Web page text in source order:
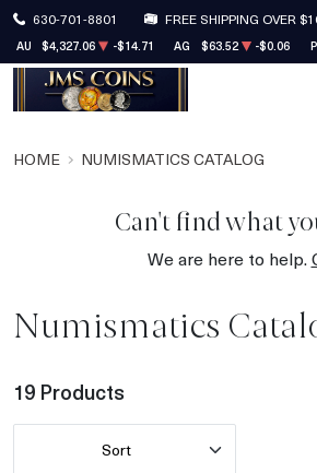
630-701-8801 FREE SHIPPING OVER
AU $4,327.06 -$14.71 AG $63.52 -$0.06
HOME NUMISMATICS CATALOG
Can't find what
We are here to help.
Numismatics
19 Products
Sort